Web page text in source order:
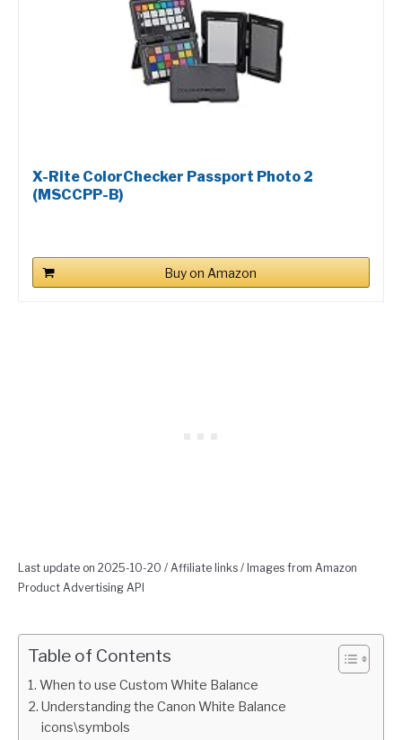
X-Rite ColorChecker Passport Photo 2
(MSCCPP-B)
Buy on Amazon
Last update on 2025-10-20 / Affiliate links / Images from Amazon
Product Advertising API
Table of Contents
When to use Custom White Balance
Understanding the Canon White Balance
icons\symbols